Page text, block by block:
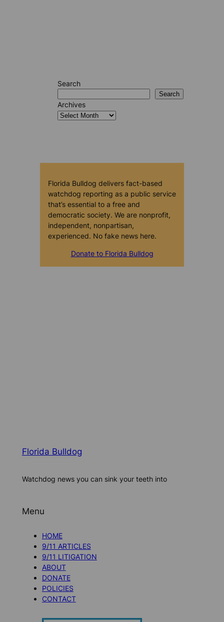
Search
Search
Archives
Florida Bulldog delivers fact-based
watchdog reporting as a public service
that’s essential to a free and
democratic society. We are nonprofit,
independent, nonpartisan,
experienced. No fake news here.
Donate to Florida Bulldog
Florida Bulldog
Watchdog news you can sink your teeth into
Menu
HOME
9/11 ARTICLES
9/11 LITIGATION
ABOUT
DONATE
POLICIES
CONTACT